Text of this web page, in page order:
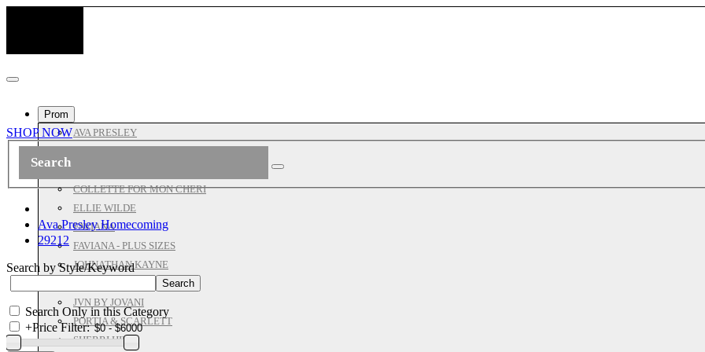
Prom
AVA PRESLEY
COLLETTE FOR MON CHERI
ELLIE WILDE
FAVIANA
FAVIANA - PLUS SIZES
JOHNATHAN KAYNE
JVN BY JOVANI
PORTIA & SCARLETT
SHERRI HILL
SHOP NOW
Ava Presley Homecoming
29212
Search by Style/Keyword
Search Only in this Category
+Price Filter: